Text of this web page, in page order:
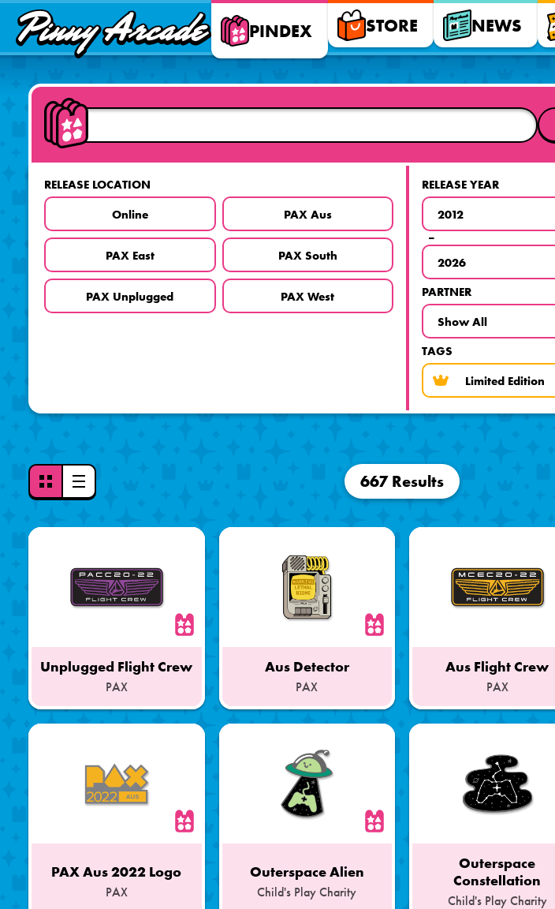
Pinny
Arcade PINDEX STORE NEWS
RELEASE LOCATION
Online
PAX Aus
PAX East PAX South
PAX Unplugged PAX West
RELEASE YEAR
–
PARTNER
TAGS
Limited Edition
667 Results
Toggle
View
Mode
View
Unplugged Flight Crew
PAX
Part
of
Aus Detector
PAX
Part
of
Aus Flight Crew
PAX
Part
of
PAX Aus 2022 Logo
PAX
Outerspace Alien
Child's Play Charity
Outerspace
Constellation
Child's Play Charity